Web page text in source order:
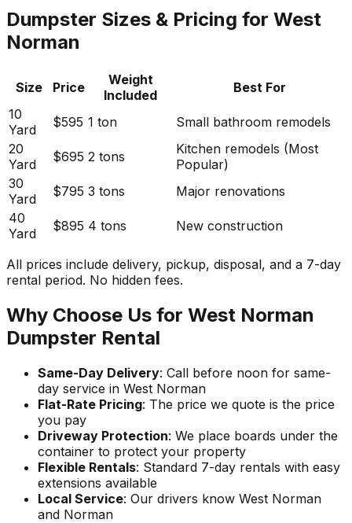
Dumpster Sizes & Pricing for West
Norman
Size Price
Weight
Included
Best For
10
Yard
$595 1 ton
Small bathroom remodels
20
Yard
$695 2 tons
Kitchen remodels (Most
Popular)
30
Yard
$795 3 tons
Major renovations
40
Yard
$895 4 tons New construction
All prices include delivery, pickup, disposal, and a 7-day
rental period. No hidden fees.
Why Choose Us for West Norman
Dumpster Rental
Same-Day Delivery: Call before noon for same-
day service in West Norman
Flat-Rate Pricing: The price we quote is the price
you pay
Driveway Protection: We place boards under the
container to protect your property
Flexible Rentals: Standard 7-day rentals with easy
extensions available
Local Service: Our drivers know West Norman
and Norman